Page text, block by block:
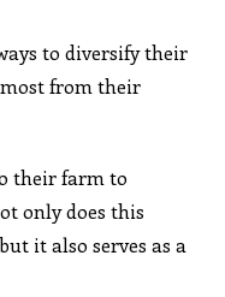
to diversify their
from their
their farm to
only does this
it also serves as a